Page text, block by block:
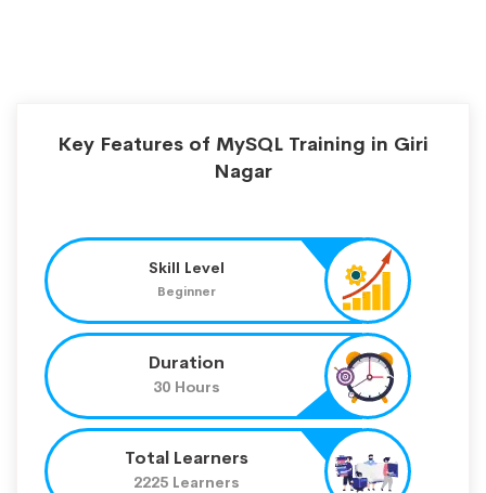
Key Features of MySQL Training in Giri
Nagar
Skill Level
Beginner
Duration
30 Hours
Total Learners
2225 Learners